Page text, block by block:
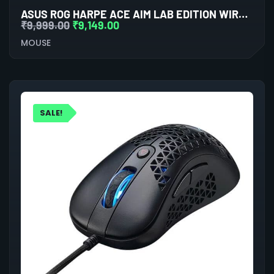
ASUS ROG HARPE ACE AIM LAB EDITION WIRELESS GAMING MOUSE
₹9,999.00 ₹9,149.00
MOUSE
SALE!